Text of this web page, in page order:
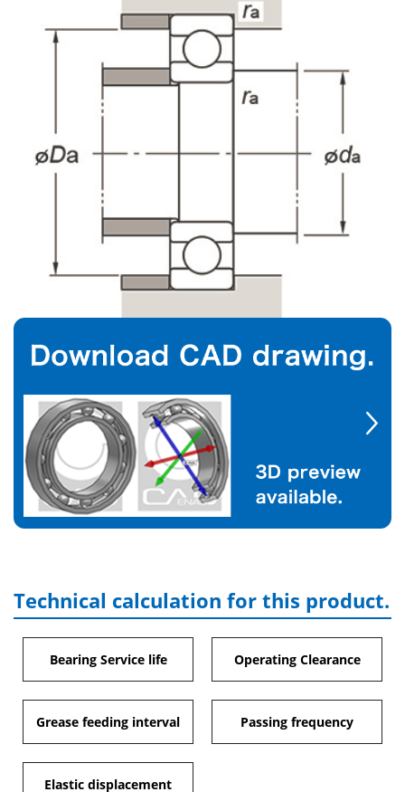
Technical calculation for this product.
Bearing Service life Operating Clearance
Grease feeding interval Passing frequency
Elastic displacement